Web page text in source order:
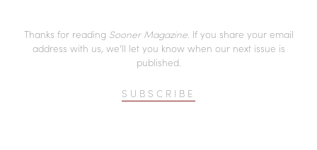
Thanks for reading Sooner Magazine. If you share your email
address with us, we’ll let you know when our next issue is
published.
SUBSCRIBE